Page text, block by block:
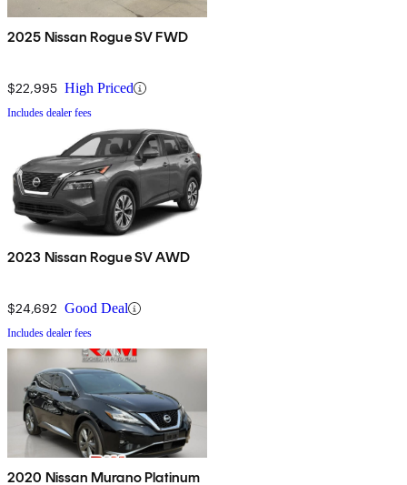
2025 Nissan Rogue SV FWD
$22,995 High Priced
Includes dealer fees
2023 Nissan Rogue SV AWD
$24,692 Good Deal
Includes dealer fees
2020 Nissan Murano Platinum